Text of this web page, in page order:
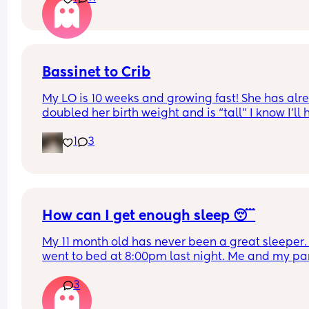
Bassinet to Crib
My LO is 10 weeks and growing fast! She has
doubled her birth weight and is “tall” I know I’ll
our bed in her bassinet. Curious - when and
that happen for your LO? Did you move crib into
1 3
How can I get enough sleep 😴
My 11 month old has never been a great sleeper.
went to bed at 8:00pm last night. Me and my
3 times a night and can take a while to resettle.
partner wakes up at 5 for work and he is also
3